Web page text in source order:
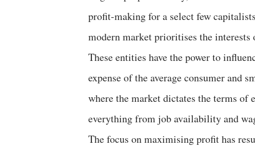
profit-making for a select few
modern market prioritises the
These entities have the power to
expense of the average consumer and
where the market dictates the terms
everything from job availability and
The focus on maximising profit has